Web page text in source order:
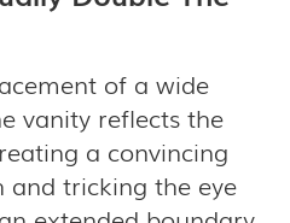
of a wide
vanity reflects the
a convincing
and tricking the eye